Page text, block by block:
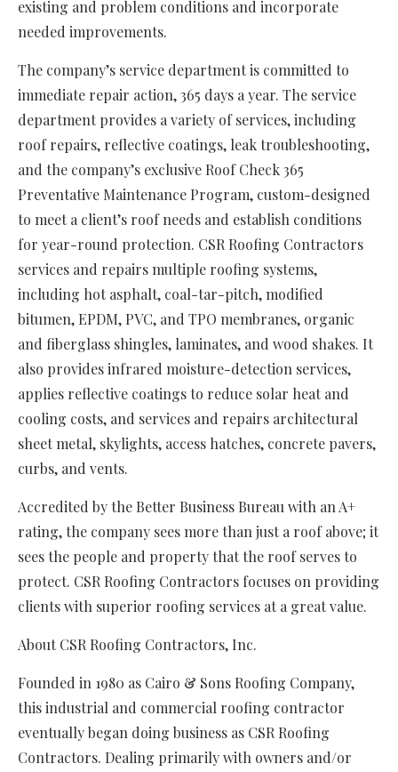
existing and problem conditions and incorporate
needed improvements.
The company’s service department is committed to
immediate repair action, 365 days a year. The service
department provides a variety of services, including
roof repairs, reflective coatings, leak troubleshooting,
and the company’s exclusive Roof Check 365
Preventative Maintenance Program, custom-designed
to meet a client’s roof needs and establish conditions
for year-round protection. CSR Roofing Contractors
services and repairs multiple roofing systems,
including hot asphalt, coal-tar-pitch, modified
bitumen, EPDM, PVC, and TPO membranes, organic
and fiberglass shingles, laminates, and wood shakes. It
also provides infrared moisture-detection services,
applies reflective coatings to reduce solar heat and
cooling costs, and services and repairs architectural
sheet metal, skylights, access hatches, concrete pavers,
curbs, and vents.
Accredited by the Better Business Bureau with an A+
rating, the company sees more than just a roof above; it
sees the people and property that the roof serves to
protect. CSR Roofing Contractors focuses on providing
clients with superior roofing services at a great value.
About CSR Roofing Contractors, Inc.
Founded in 1980 as Cairo & Sons Roofing Company,
this industrial and commercial roofing contractor
eventually began doing business as CSR Roofing
Contractors. Dealing primarily with owners and/or